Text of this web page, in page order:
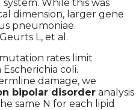
While this was
dimension, larger gene
pneumoniae.
L, et al.
rates limit
coli.
damage, we
bipolar disorder analysis
same N for each lipid